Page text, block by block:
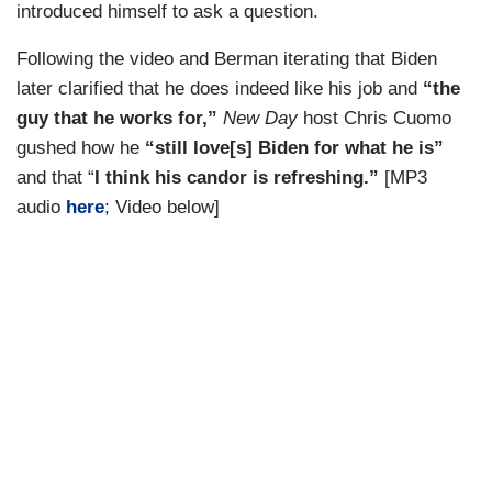
introduced himself to ask a question.
Following the video and Berman iterating that Biden
later clarified that he does indeed like his job and “the
guy that he works for,” New Dayhost Chris Cuomo
gushed how he “still love[s] Biden for what he is”
and that “ I think his candor is refreshing.” [MP3
audio here; Video below]